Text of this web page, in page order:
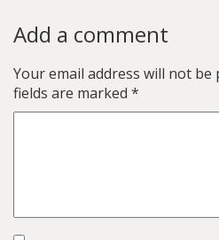
Add a comment
Your email address will not be
fields are marked *